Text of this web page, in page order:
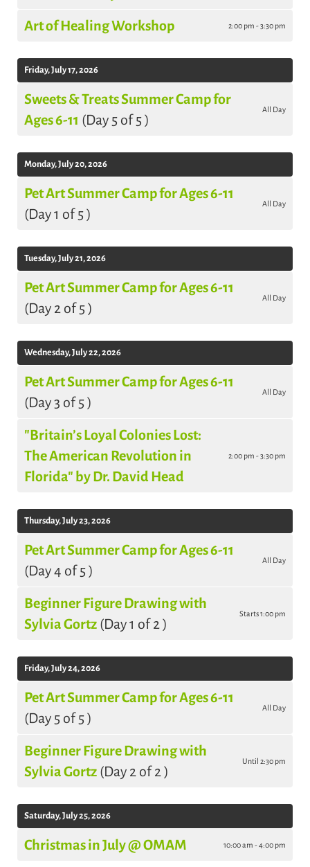
Art of Healing Workshop 2:00 pm - 3:30 pm
Friday, July 17, 2026
Sweets & Treats Summer Camp for
Ages 6-11 (Day 5 of 5 )
All Day
Monday, July 20, 2026
Pet Art Summer Camp for Ages 6-11
(Day 1 of 5 )
All Day
Tuesday, July 21, 2026
Pet Art Summer Camp for Ages 6-11
(Day 2 of 5 )
All Day
Wednesday, July 22, 2026
Pet Art Summer Camp for Ages 6-11
(Day 3 of 5 )
All Day
"Britain’s Loyal Colonies Lost:
The American Revolution in
Florida" by Dr. David Head
2:00 pm - 3:30 pm
Thursday, July 23, 2026
Pet Art Summer Camp for Ages 6-11
(Day 4 of 5 )
All Day
Beginner Figure Drawing with
Sylvia Gortz (Day 1 of 2 )
Starts 1:00 pm
Friday, July 24, 2026
Pet Art Summer Camp for Ages 6-11
(Day 5 of 5 )
All Day
Beginner Figure Drawing with
Sylvia Gortz (Day 2 of 2 )
Until 2:30 pm
Saturday, July 25, 2026
Christmas in July @ OMAM 10:00 am - 4:00 pm